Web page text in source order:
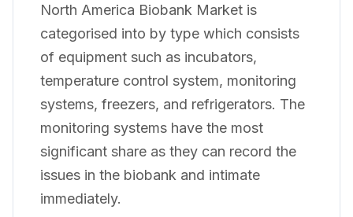
North America Biobank Market is
categorised into by type which consists
of equipment such as incubators,
temperature control system, monitoring
systems, freezers, and refrigerators. The
monitoring systems have the most
significant share as they can record the
issues in the biobank and intimate
immediately.